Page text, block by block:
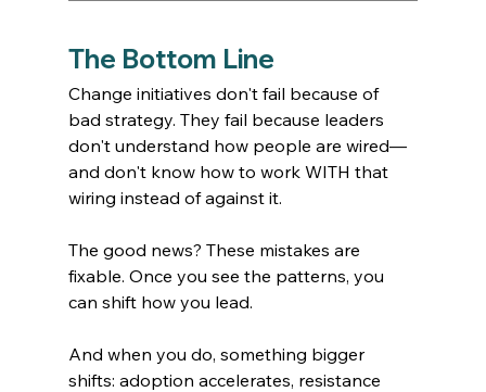
The Bottom Line
Change initiatives don't fail because of
bad strategy. They fail because leaders
don't understand how people are wired—
and don't know how to work WITH that
wiring instead of against it.
The good news? These mistakes are
fixable. Once you see the patterns, you
can shift how you lead.
And when you do, something bigger
shifts: adoption accelerates, resistance